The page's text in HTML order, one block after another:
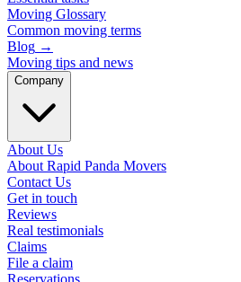
Moving Glossary
Common moving terms
Blog →
Moving tips and news
Company
About Us
About Rapid Panda Movers
Contact Us
Get in touch
Reviews
Real testimonials
Claims
File a claim
Reservations